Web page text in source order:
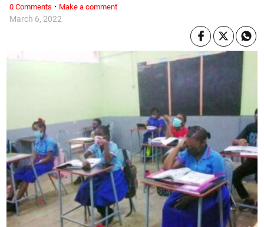
March 6, 2022
0 Comments · Make a comment